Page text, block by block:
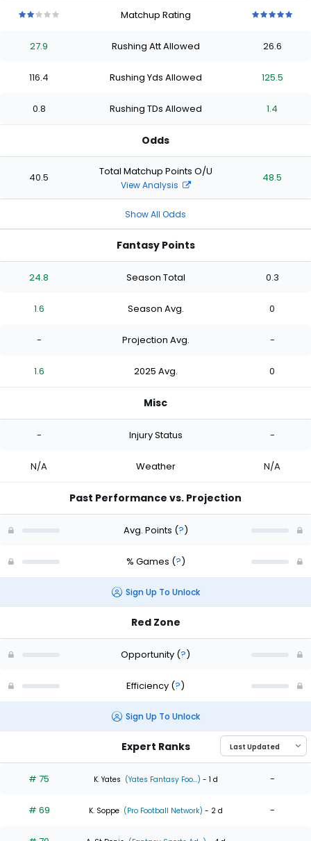
stars
of
stars
of
stars
of
stars
Matchup Rating
stars
of
stars
of
stars
of
stars
27.9 Rushing Att Allowed 26.6
116.4 Rushing Yds Allowed 125.5
0.8 Rushing TDs Allowed 1.4
Odds
40.5 Total Matchup Points O/U
View Analysis
48.5
Show All Odds
Fantasy Points
24.8 Season Total 0.3
1.6 Season Avg. 0
- Projection Avg. -
1.6 2025 Avg. 0
Misc
- Injury Status -
N/A Weather N/A
Past Performance vs. Projection
Avg. Points (?)
% Games (?)
Sign Up To Unlock
Red Zone
Opportunity (?)
Efficiency (?)
Sign Up To Unlock
Expert Ranks
# 75 K. Yates (Yates Fantasy Foo...) - 1 d -
# 69 K. Soppe (Pro Football Network) - 2 d -